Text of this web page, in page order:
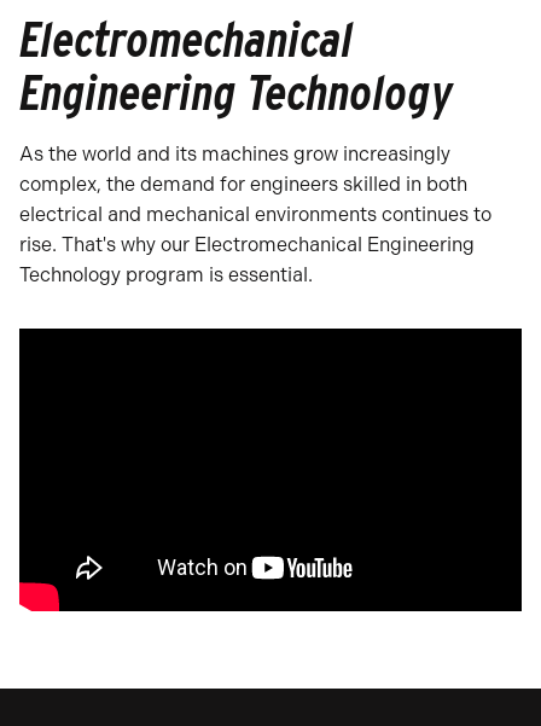
Electromechanical
Engineering Technology
As the world and its machines grow increasingly
complex, the demand for engineers skilled in both
electrical and mechanical environments continues to
rise. That's why our Electromechanical Engineering
Technology program is essential.